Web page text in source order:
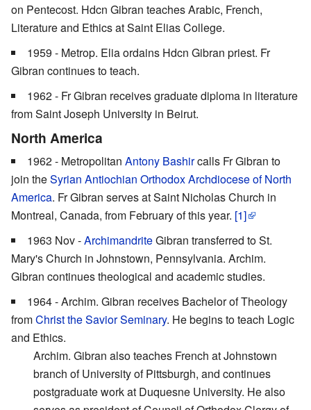
on Pentecost. Hdcn Gibran teaches Arabic, French,
Literature and Ethics at Saint Elias College.
1959 - Metrop. Elia ordains Hdcn Gibran priest. Fr
Gibran continues to teach.
1962 - Fr Gibran receives graduate diploma in literature
from Saint Joseph University in Beirut.
North America
1962 - Metropolitan Antony Bashircalls Fr Gibran to
join theSyrian Antiochian Orthodox Archdiocese of North
America. Fr Gibran serves at Saint Nicholas Church in
Montreal, Canada, from February of this year. [1]
1963 Nov -ArchimandriteGibran transferred to St.
Mary's Church in Johnstown, Pennsylvania. Archim.
Gibran continues theological and academic studies.
1964 - Archim. Gibran receives Bachelor of Theology
fromChrist the Savior Seminary. He begins to teach Logic
and Ethics.
Archim. Gibran also teaches French at Johnstown
branch of University of Pittsburgh, and continues
postgraduate work at Duquesne University. He also